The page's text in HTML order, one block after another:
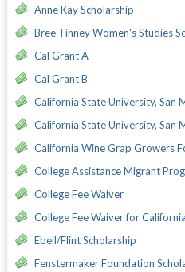
Anne Kay Scholarship
Bree Tinney Women's Studies
Cal Grant A
Cal Grant B
California State University, San
California State University, San
California Wine Grap Growers
College Assistance Migrant
College Fee Waiver
College Fee Waiver for
Ebell/Flint Scholarship
Fenstermaker Foundation